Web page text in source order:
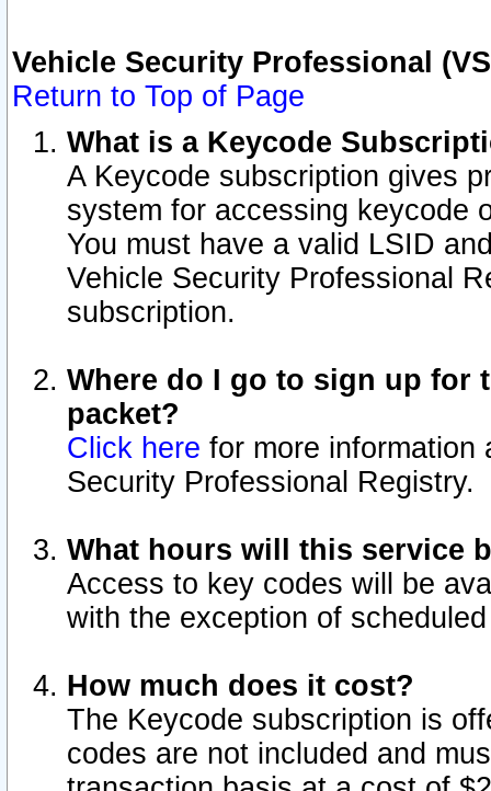
Vehicle Security Professional
Return to Top of Page
What is a Keycode
A Keycode subscription gives
system for accessing keycode
You must have a valid LSID
Vehicle Security Professional
subscription.
Where do I go to sign up for
packet?
Click here for more information
Security Professional Registry.
What hours will this service
Access to key codes will be
with the exception of
How much does it cost?
The Keycode subscription is
codes are not included and